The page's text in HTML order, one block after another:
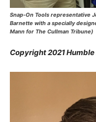
Snap-On Tools representative
Barnette with a specially
Mann for The Cullman Tribune)
Copyright 2021 Humble